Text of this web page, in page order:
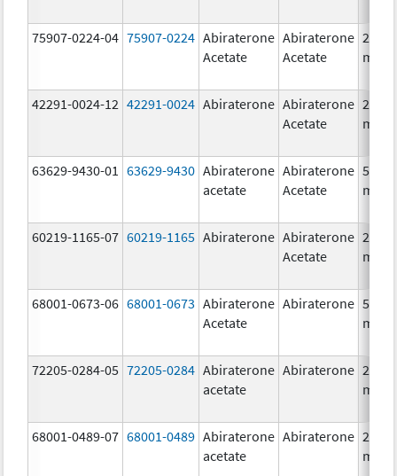
75907-0224-04 75907-0224 Abiraterone
Acetate
Abiraterone
Acetate
250.0
mg/1
42291-0024-12 42291-0024 Abiraterone Abiraterone
Acetate
250.0
mg/1
63629-9430-01 63629-9430 Abiraterone
acetate
Abiraterone
Acetate
500.0
mg/1
60219-1165-07 60219-1165 Abiraterone Abiraterone
Acetate
250.0
mg/1
68001-0673-06 68001-0673 Abiraterone
Acetate
Abiraterone 500.0
mg/1
72205-0284-05 72205-0284 Abiraterone
acetate
Abiraterone 250.0
mg/1
68001-0489-07 68001-0489 Abiraterone
acetate
Abiraterone 250.0
mg/1